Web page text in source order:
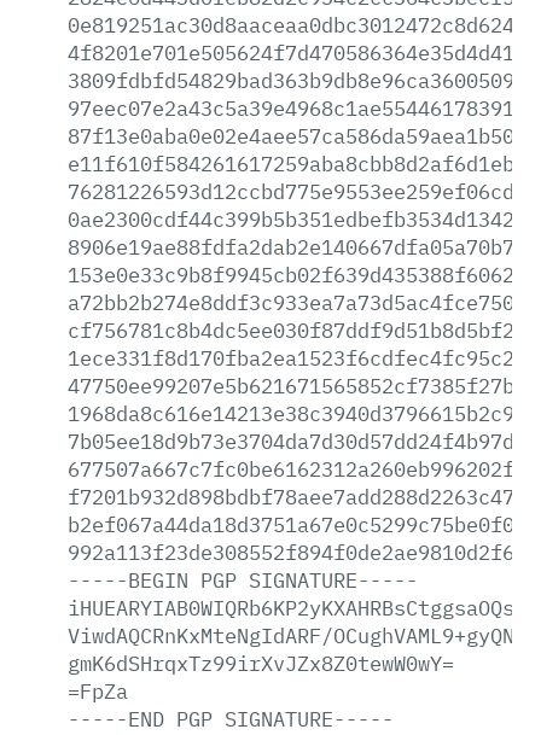
-----BEGIN PGP SIGNATURE-----
ViwdAQCRnKxMteNgIdARF/
gmK6dSHrqxTz99irXvJZx8Z0tewW0wY=
=FpZa
-----END PGP SIGNATURE-----